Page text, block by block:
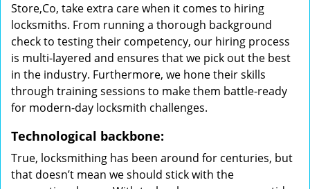
Store,Co, take extra care when it comes to hiring
locksmiths. From running a thorough background
check to testing their competency, our hiring process
is multi-layered and ensures that we pick out the best
in the industry. Furthermore, we hone their skills
through training sessions to make them battle-ready
for modern-day locksmith challenges.
Technological backbone:
True, locksmithing has been around for centuries, but
that doesn’t mean we should stick with the